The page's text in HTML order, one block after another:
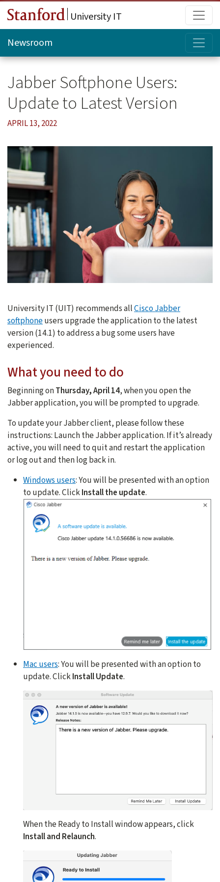
Skip to main content
University IT
Newsroom
Jabber Softphone Users:
Update to Latest Version
APRIL 13, 2022
University IT (UIT) recommends allCisco Jabber
softphoneusers upgrade the application to the latest
version (14.1) to address a bug some users have
experienced.
What you need to do
Beginning onThursday, April 14, when you open the
Jabber application, you will be prompted to upgrade.
To update your Jabber client, please follow these
instructions: Launch the Jabber application. If it’s already
active, you will need to quit and restart the application
or log out and then log back in.
Windows users: You will be presented with an option
to update. ClickInstall the update.
Mac users: You will be presented with an option to
update. ClickInstall Update.
When the Ready to Install window appears, click
Install and Relaunch.